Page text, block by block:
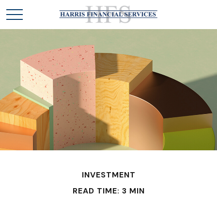
INVESTMENT
READ TIME: 3 MIN